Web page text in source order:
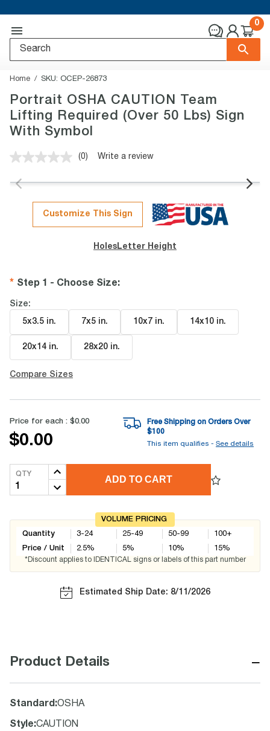
0
Home SKU: OCEP-26873
Portrait OSHA CAUTION Team
Lifting Required (Over 50 Lbs) Sign
With Symbol
No
value.
page
link.
(0) Write a review
Customize This Sign
Holes Letter Height
Step 1 - Choose Size:
Size:
5x3.5 in. 7x5 in. 10x7 in. 14x10 in.
20x14 in. 28x20 in.
Compare Sizes
Price for each : $0.00
$0.00
Free Shipping on Orders Over
$100
This item qualifies - See details
QTY
ADD TO CART
VOLUME PRICING
Quantity
Price / Unit
3-24
2.5%
25-49
5%
50-99
10%
100+
15%
*Discount applies to IDENTICAL signs or labels of this part number
Estimated Ship Date: 8/11/2026
Product Details −
Standard :OSHA
Style:CAUTION